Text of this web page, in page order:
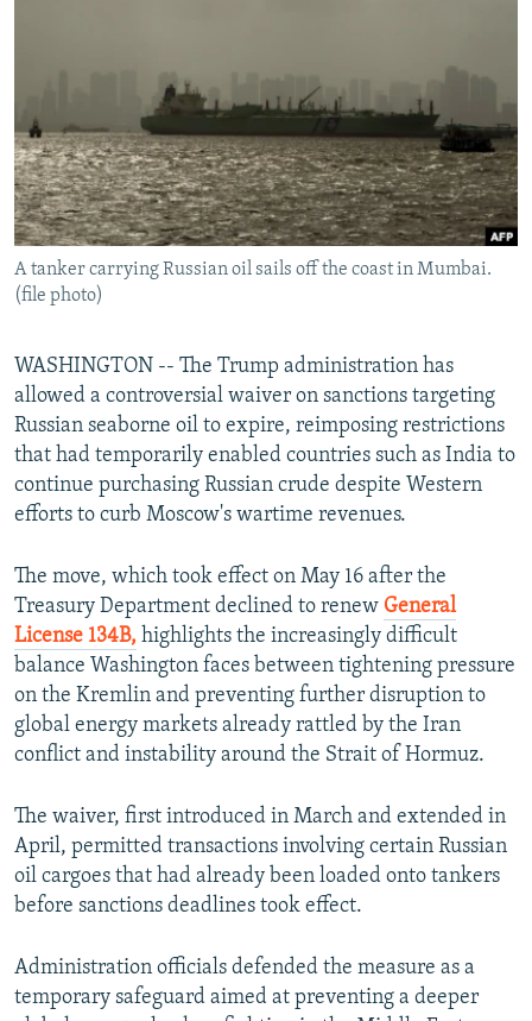
THE RUNDOWN
SHARE TIPS SECURELY
BYPASS BLOCKING
ABOUT RFE/RL
CONTACT US
Subscribe
FOLLOW US
All RFE/RL sites
A tanker carrying Russian oil sails off the coast in Mumbai.
(file photo)
WASHINGTON -- The Trump administration has
allowed a controversial waiver on sanctions targeting
Russian seaborne oil to expire, reimposing restrictions
that had temporarily enabled countries such as India to
continue purchasing Russian crude despite Western
efforts to curb Moscow's wartime revenues.
The move, which took effect on May 16 after the
Treasury Department declined to renew General
License 134B, highlights the increasingly difficult
balance Washington faces between tightening pressure
on the Kremlin and preventing further disruption to
global energy markets already rattled by the Iran
conflict and instability around the Strait of Hormuz.
The waiver, first introduced in March and extended in
April, permitted transactions involving certain Russian
oil cargoes that had already been loaded onto tankers
before sanctions deadlines took effect.
Administration officials defended the measure as a
temporary safeguard aimed at preventing a deeper